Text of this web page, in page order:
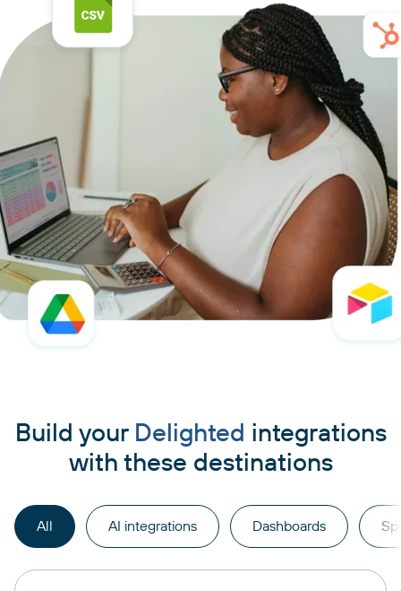
Build your Delighted integrations
with these destinations
All AI integrations Dashboards